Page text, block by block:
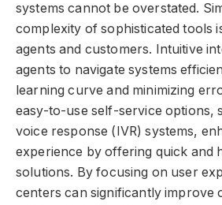
systems cannot be overstated.
complexity of sophisticated tools
agents and customers. Intuitive
agents to navigate systems
learning curve and minimizing
easy-to-use self-service options,
voice response (IVR) systems,
experience by offering quick and
solutions. By focusing on user
centers can significantly improve